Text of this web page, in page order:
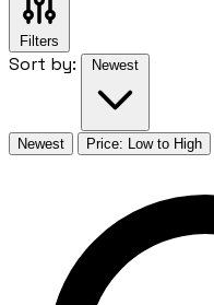
Filters
Sort by: Newest
Newest Price: Low to High